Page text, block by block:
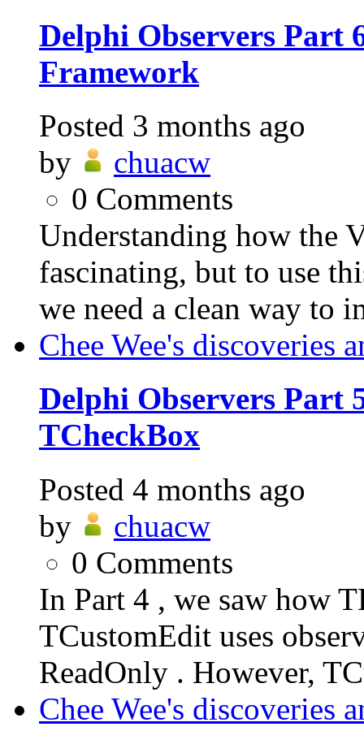
Delphi Observers Part
Framework
Posted 3 months ago
by
chuacw
0 Comments
Understanding how the
fascinating, but to use
we need a clean way to
Chee Wee's discoveries
Delphi Observers Part
TCheckBox
Posted 4 months ago
by
chuacw
0 Comments
In Part 4 , we saw how
TCustomEdit uses
ReadOnly . However,
Chee Wee's discoveries